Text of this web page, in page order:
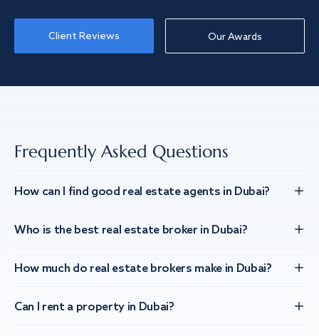
Client Reviews Our Awards
Frequently Asked Questions
How can I find good real estate agents in Dubai?
Who is the best real estate broker in Dubai?
How much do real estate brokers make in Dubai?
Can I rent a property in Dubai?